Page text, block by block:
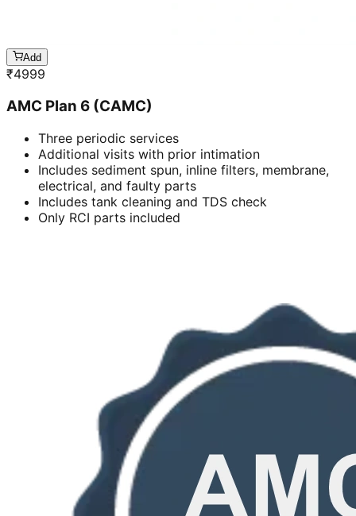
Add
₹4999
AMC Plan 6 (CAMC)
Three periodic services
Additional visits with prior intimation
Includes sediment spun, inline filters, membrane,
electrical, and faulty parts
Includes tank cleaning and TDS check
Only RCI parts included